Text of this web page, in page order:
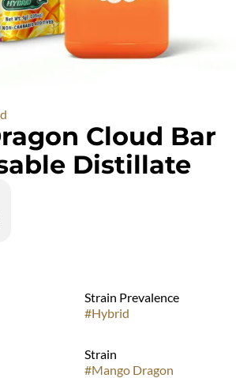
Cloud Bar
Distillate
Strain Prevalence
#Hybrid
Strain
#Mango Dragon